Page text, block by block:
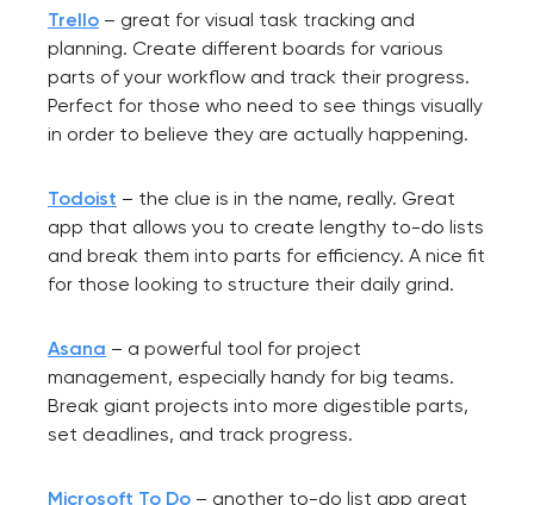
Trello – great for visual task tracking and
planning. Create different boards for various
parts of your workflow and track their progress.
Perfect for those who need to see things visually
in order to believe they are actually happening.
Todoist – the clue is in the name, really. Great
app that allows you to create lengthy to-do lists
and break them into parts for efficiency. A nice fit
for those looking to structure their daily grind.
Asana – a powerful tool for project
management, especially handy for big teams.
Break giant projects into more digestible parts,
set deadlines, and track progress.
Microsoft To Do – another to-do list app great